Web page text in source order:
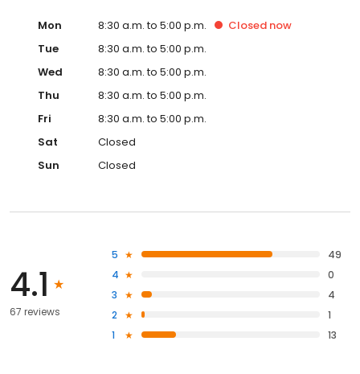
Mon 8:30 a.m. to 5:00 p.m. Closed now
Tue
8:30 a.m. to 5:00 p.m.
Wed
8:30 a.m. to 5:00 p.m.
Thu
8:30 a.m. to 5:00 p.m.
Fri
8:30 a.m. to 5:00 p.m.
Sat
Closed
Sun
Closed
4.1
67 reviews
5
49
4
0
3
4
2
1
1
13